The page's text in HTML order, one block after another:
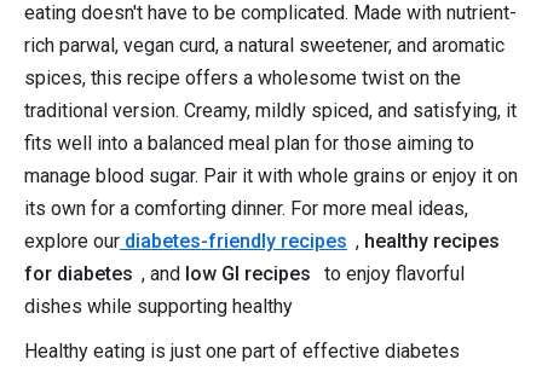
eating doesn't have to be complicated. Made with nutrient-
rich parwal, vegan curd, a natural sweetener, and aromatic
spices, this recipe offers a wholesome twist on the
traditional version. Creamy, mildly spiced, and satisfying, it
fits well into a balanced meal plan for those aiming to
manage blood sugar. Pair it with whole grains or enjoy it on
its own for a comforting dinner. For more meal ideas,
explore our diabetes-friendly recipes , healthy recipes
for diabetes , and low GI recipes
to enjoy flavorful
dishes while supporting healthy
Healthy eating is just one part of effective diabetes